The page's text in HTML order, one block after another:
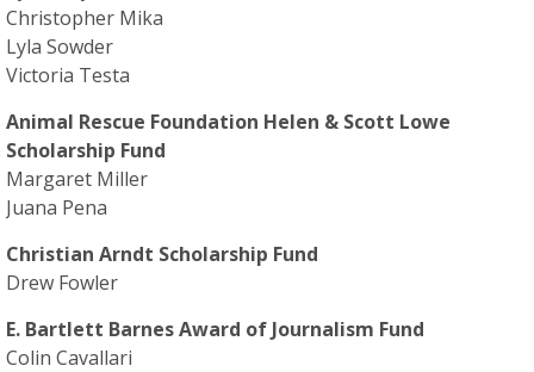
Christopher Mika
Lyla Sowder
Victoria Testa
Animal Rescue Foundation Helen & Scott Lowe
Scholarship Fund
Margaret Miller
Juana Pena
Christian Arndt Scholarship Fund
Drew Fowler
E. Bartlett Barnes Award of Journalism Fund
Colin Cavallari